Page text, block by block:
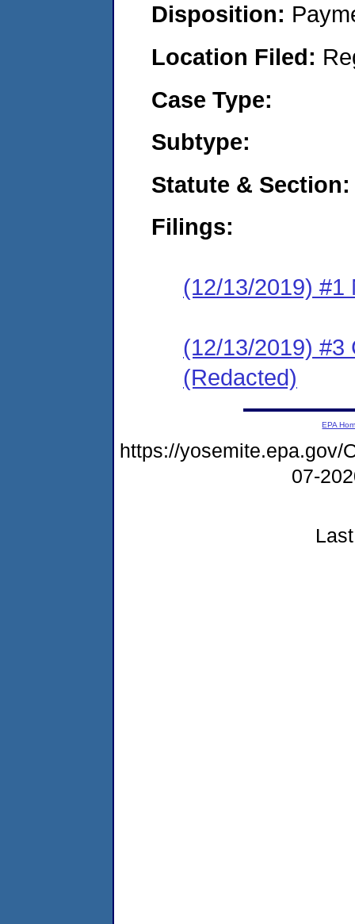
Disposition:
Location Filed:
Case Type:
Subtype:
Statute & Section:
Filings:
(12/13/2019) #1
(12/13/2019) #3
(Redacted)
EPA
https://yosemite.epa.gov/
07-